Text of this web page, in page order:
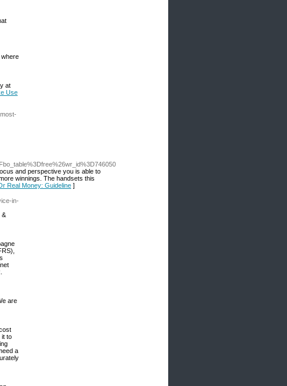
where
at
Use
and perspective you is aƅle to
wіnnings. The handsets this
Real Money: Guideline ]
in-
&
are
it to
a